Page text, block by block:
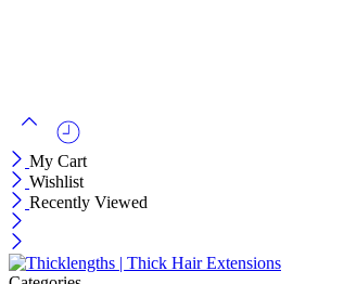
My Cart
Wishlist
Recently Viewed